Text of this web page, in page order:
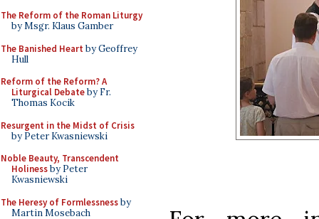
The Reform of the Roman Liturgy
by Msgr. Klaus Gamber
The Banished Heart by Geoffrey
Hull
Reform of the Reform? A
Liturgical Debateby Fr.
Thomas Kocik
Resurgent in the Midst of Crisis
by Peter Kwasniewski
Noble Beauty, Transcendent
Holinessby Peter
Kwasniewski
The Heresy of Formlessnessby
Martin Mosebach